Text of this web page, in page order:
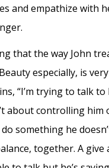
and empathize with
that the way John
especially, is
“I’m trying to talk to
about controlling him
something he
together. A give